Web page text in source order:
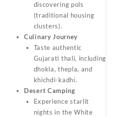
discovering pols
(traditional housing
clusters).
Culinary Journey
Taste authentic
Gujarati thali, including
dhokla, thepla, and
khichdi-kadhi.
Desert Camping
Experience starlit
nights in the White